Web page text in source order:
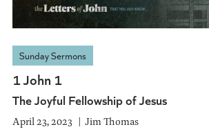
Sunday Sermons
1 John 1
The Joyful Fellowship of Jesus
April 23, 2023 Jim Thomas